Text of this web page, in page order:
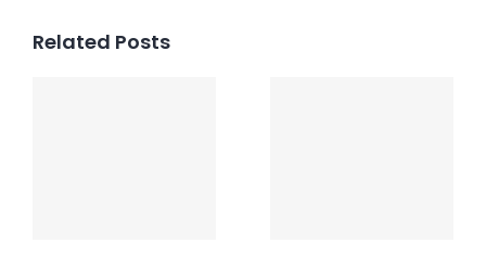
Related Posts